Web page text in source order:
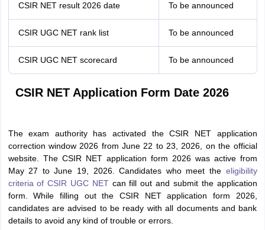
CSIR NET result 2026 date To be announced
CSIR UGC NET rank list To be announced
CSIR UGC NET scorecard To be announced
CSIR NET Application Form Date 2026
The exam authority has activated the CSIR NET application
correction window 2026 from June 22 to 23, 2026, on the official
website. The CSIR NET application form 2026 was active from
May 27 to June 19, 2026. Candidates who meet the eligibility
criteria of CSIR UGC NETcan fill out and submit the application
form.While filling out the CSIR NET application form 2026,
candidates are advised to be ready with all documents and bank
details to avoid any kind of trouble or errors.